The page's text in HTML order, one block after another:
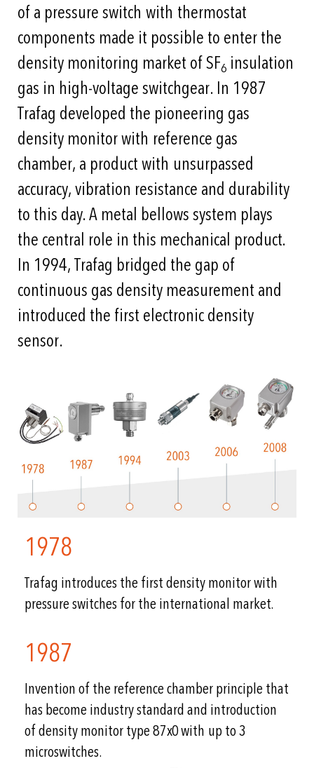
of a pressure switch with thermostat
components made it possible to enter the
density monitoring market of SF6 insulation
gas in high-voltage switchgear. In 1987
Trafag developed the pioneering gas
density monitor with reference gas
chamber, a product with unsurpassed
accuracy, vibration resistance and durability
to this day. A metal bellows system plays
the central role in this mechanical product.
In 1994, Trafag bridged the gap of
continuous gas density measurement and
introduced the first electronic density
sensor.
1978
Trafag introduces the first density monitor with
pressure switches for the international market.
1987
Invention of the reference chamber principle that
has become industry standard and introduction
of density monitor type 87x0 with up to 3
microswitches.